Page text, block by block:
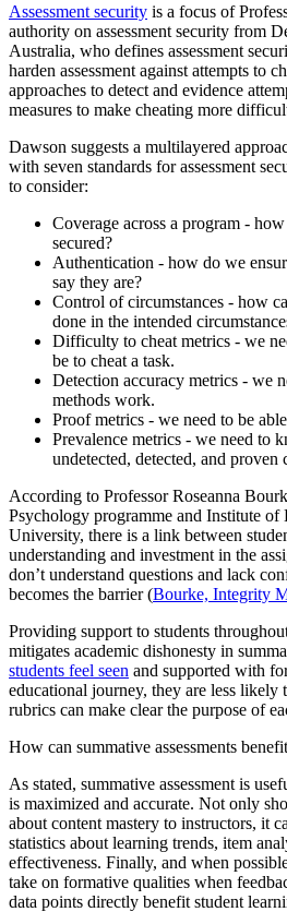
Assessment security is a focus of
authority on assessment security from
Australia, who defines assessment
harden assessment against attempts to
approaches to detect and evidence
measures to make cheating more
Dawson suggests a multilayered
with seven standards for assessment
to consider:
Coverage across a program -
secured?
Authentication - how do we
say they are?
Control of circumstances - how
done in the intended
Difficulty to cheat metrics - we
be to cheat a task.
Detection accuracy metrics - we
methods work.
Proof metrics - we need to be
Prevalence metrics - we need to
undetected, detected, and proven
According to Professor Roseanna
Psychology programme and Institute of
University, there is a link between
understanding and investment in the
don’t understand questions and lack
becomes the barrier (Bourke, Integrity
Providing support to students
mitigates academic dishonesty in
students feel seen and supported with
educational journey, they are less likely
rubrics can make clear the purpose of
How can summative assessments
As stated, summative assessment is
is maximized and accurate. Not only
about content mastery to instructors, it
statistics about learning trends, item
effectiveness. Finally, and when
take on formative qualities when
data points directly benefit student